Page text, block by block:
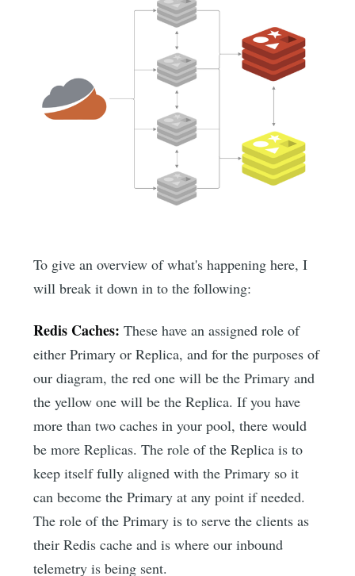
To give an overview of what's happening here, I
will break it down in to the following:
Redis Caches: These have an assigned role of
either Primary or Replica, and for the purposes of
our diagram, the red one will be the Primary and
the yellow one will be the Replica. If you have
more than two caches in your pool, there would
be more Replicas. The role of the Replica is to
keep itself fully aligned with the Primary so it
can become the Primary at any point if needed.
The role of the Primary is to serve the clients as
their Redis cache and is where our inbound
telemetry is being sent.